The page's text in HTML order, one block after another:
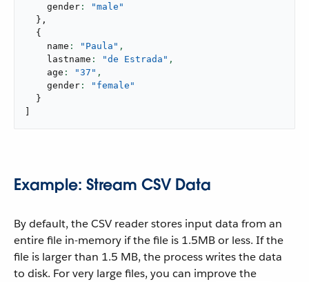
    gender
:
"male"
} ,
{
    name
: "Paula" ,
    lastname
: "de Estrada" ,
    age
: "37" ,
    gender
:
"female"
}
Example: Stream CSV Data
By default, the CSV reader stores input data from an
entire file in-memory if the file is 1.5MB or less. If the
file is larger than 1.5 MB, the process writes the data
to disk. For very large files, you can improve the